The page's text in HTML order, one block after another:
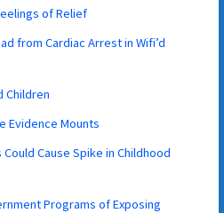
of Relief
from Cardiac Arrest in Wifi’d
Children
Evidence Mounts
Cause Spike in Childhood
Programs of Exposing